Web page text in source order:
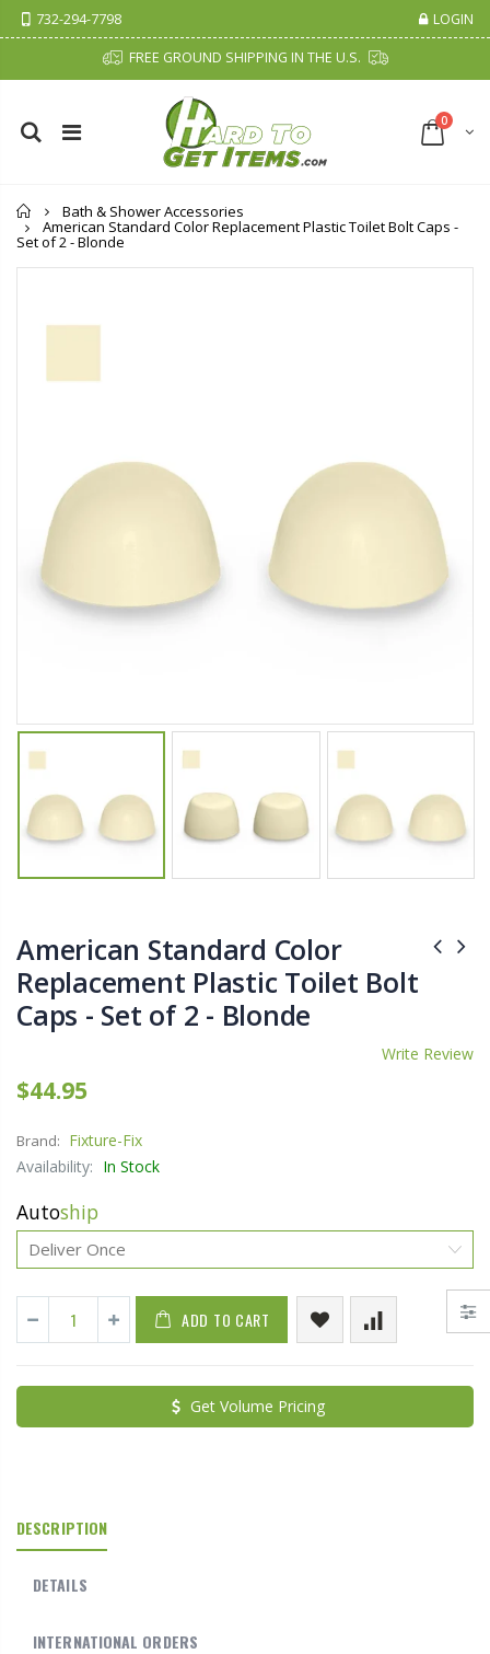
732-294-7798 LOGIN
FREE GROUND SHIPPING IN THE U.S.
0
Home
Bath & Shower Accessories
American Standard Color Replacement Plastic Toilet Bolt Caps -
Set of 2 - Blonde
American Standard Color
Replacement Plastic Toilet Bolt
Caps - Set of 2 - Blonde
Write Review
$44.95
Brand: Fixture-Fix
Availability: In Stock
Autoship
ADD TO CART
Get Volume Pricing
DESCRIPTION
DETAILS
INTERNATIONAL ORDERS
Cristalinas Sachet Closet Air Freshener
$11.25
Lutz 6-IN-1 Ratcheting Screwdriver